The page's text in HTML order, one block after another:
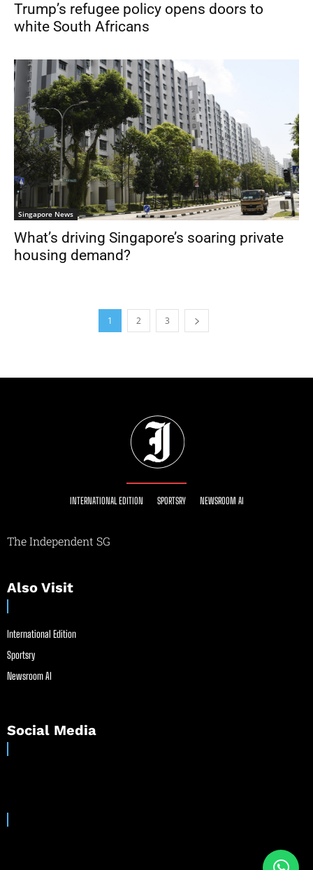
Trump’s refugee policy opens doors to
white South Africans
Singapore News
What’s driving Singapore’s soaring private
housing demand?
1 2 3
INTERNATIONAL EDITION SPORTSRY NEWSROOM AI
The Independent SG
Also Visit
International Edition
Sportsry
Newsroom AI
Social Media